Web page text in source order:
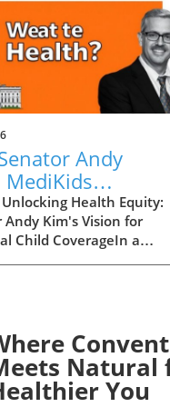
Andy
MediKids
Aims for
Child
Health Equity:
Andy Kim's Vision for
Child CoverageIn a
MediKids — a
health coverage
aimed at ensuring that
in America has access
Natural
You